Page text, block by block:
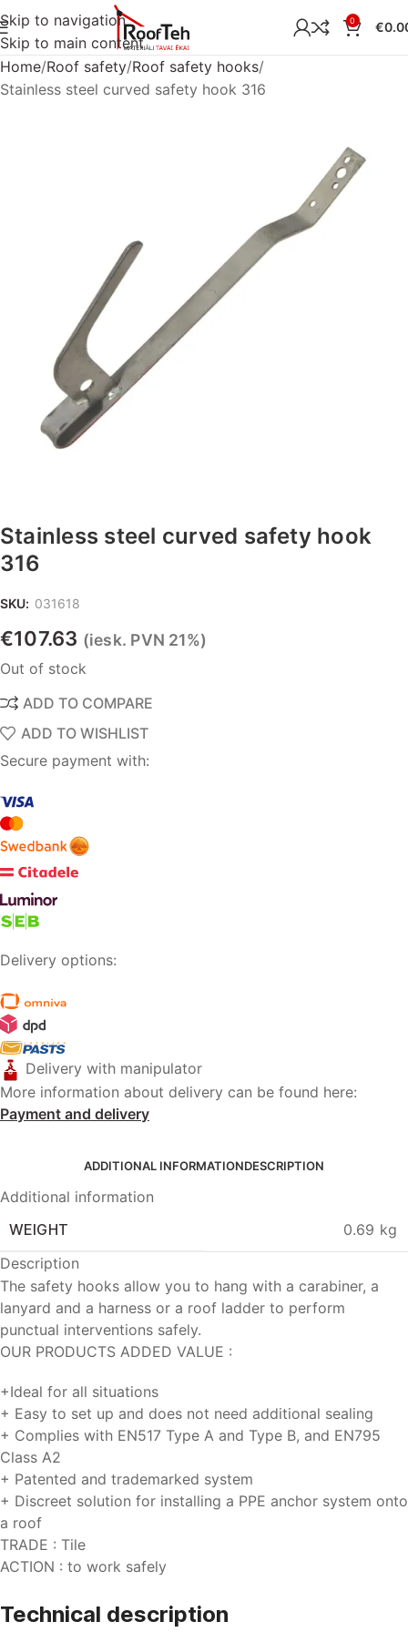
Skip to navigation
Skip to main content
0 €
Home Roof safety Roof safety hooks
Stainless steel curved safety hook 316
Stainless steel curved safety hook
316
SKU: 031618
€107.63 (iesk. PVN 21%)
Out of stock
Secure payment with:
Delivery options:
Delivery with manipulator
More information about delivery can be found here:
Payment and delivery
ADD TO COMPARE
ADD TO WISHLIST
ADDITIONAL INFORMATIONDESCRIPTION
Additional information
WEIGHT
0.69 kg
Description
The safety hooks allow you to hang with a carabiner, a
lanyard and a harness or a roof ladder to perform
punctual interventions safely.
OUR PRODUCTS ADDED VALUE :
+Ideal for all situations
+ Easy to set up and does not need additional sealing
+ Complies with EN517 Type A and Type B, and EN795
Class A2
+ Patented and trademarked system
+ Discreet solution for installing a PPE anchor system onto
a roof
TRADE : Tile
ACTION : to work safely
Technical description